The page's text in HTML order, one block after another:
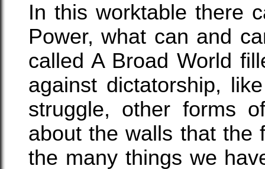
In this worktable there
Power, what can and
called A Broad World
against dictatorship,
struggle, other forms
about the walls that the
the many things we